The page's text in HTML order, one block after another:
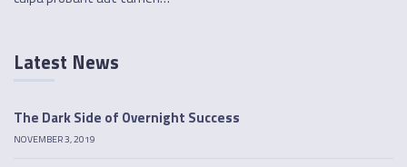
Latest News
The Dark Side of Overnight Success
NOVEMBER 3, 2019